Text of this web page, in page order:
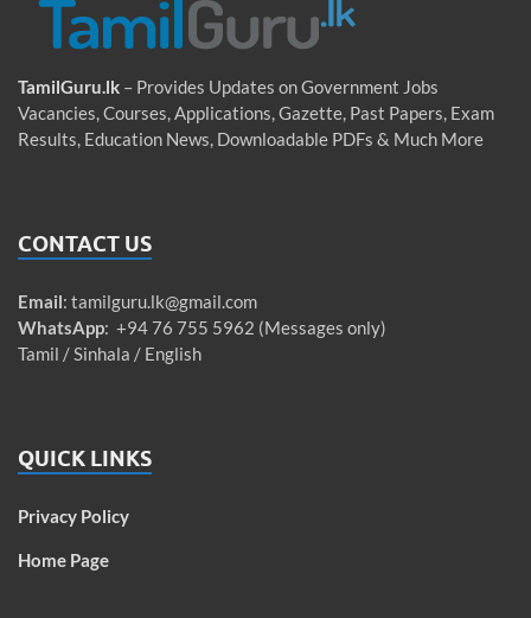
TamilGuru.lk – Provides Updates on Government Jobs
Vacancies, Courses, Applications, Gazette, Past Papers, Exam
Results, Education News, Downloadable PDFs & Much More
CONTACT US
Email: tamilguru.lk@gmail.com
WhatsApp: +94 76 755 5962 (Messages only)
Tamil / Sinhala / English
QUICK LINKS
Privacy Policy
Home Page